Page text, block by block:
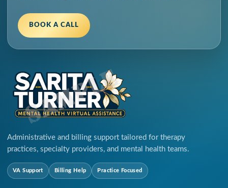
BOOK A CALL
Administrative and billing support tailored for therapy
practices, specialty providers, and mental health teams.
VA Support Billing Help Practice Focused